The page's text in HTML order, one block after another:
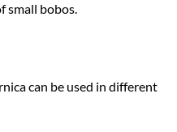
small bobos.
can be used in different